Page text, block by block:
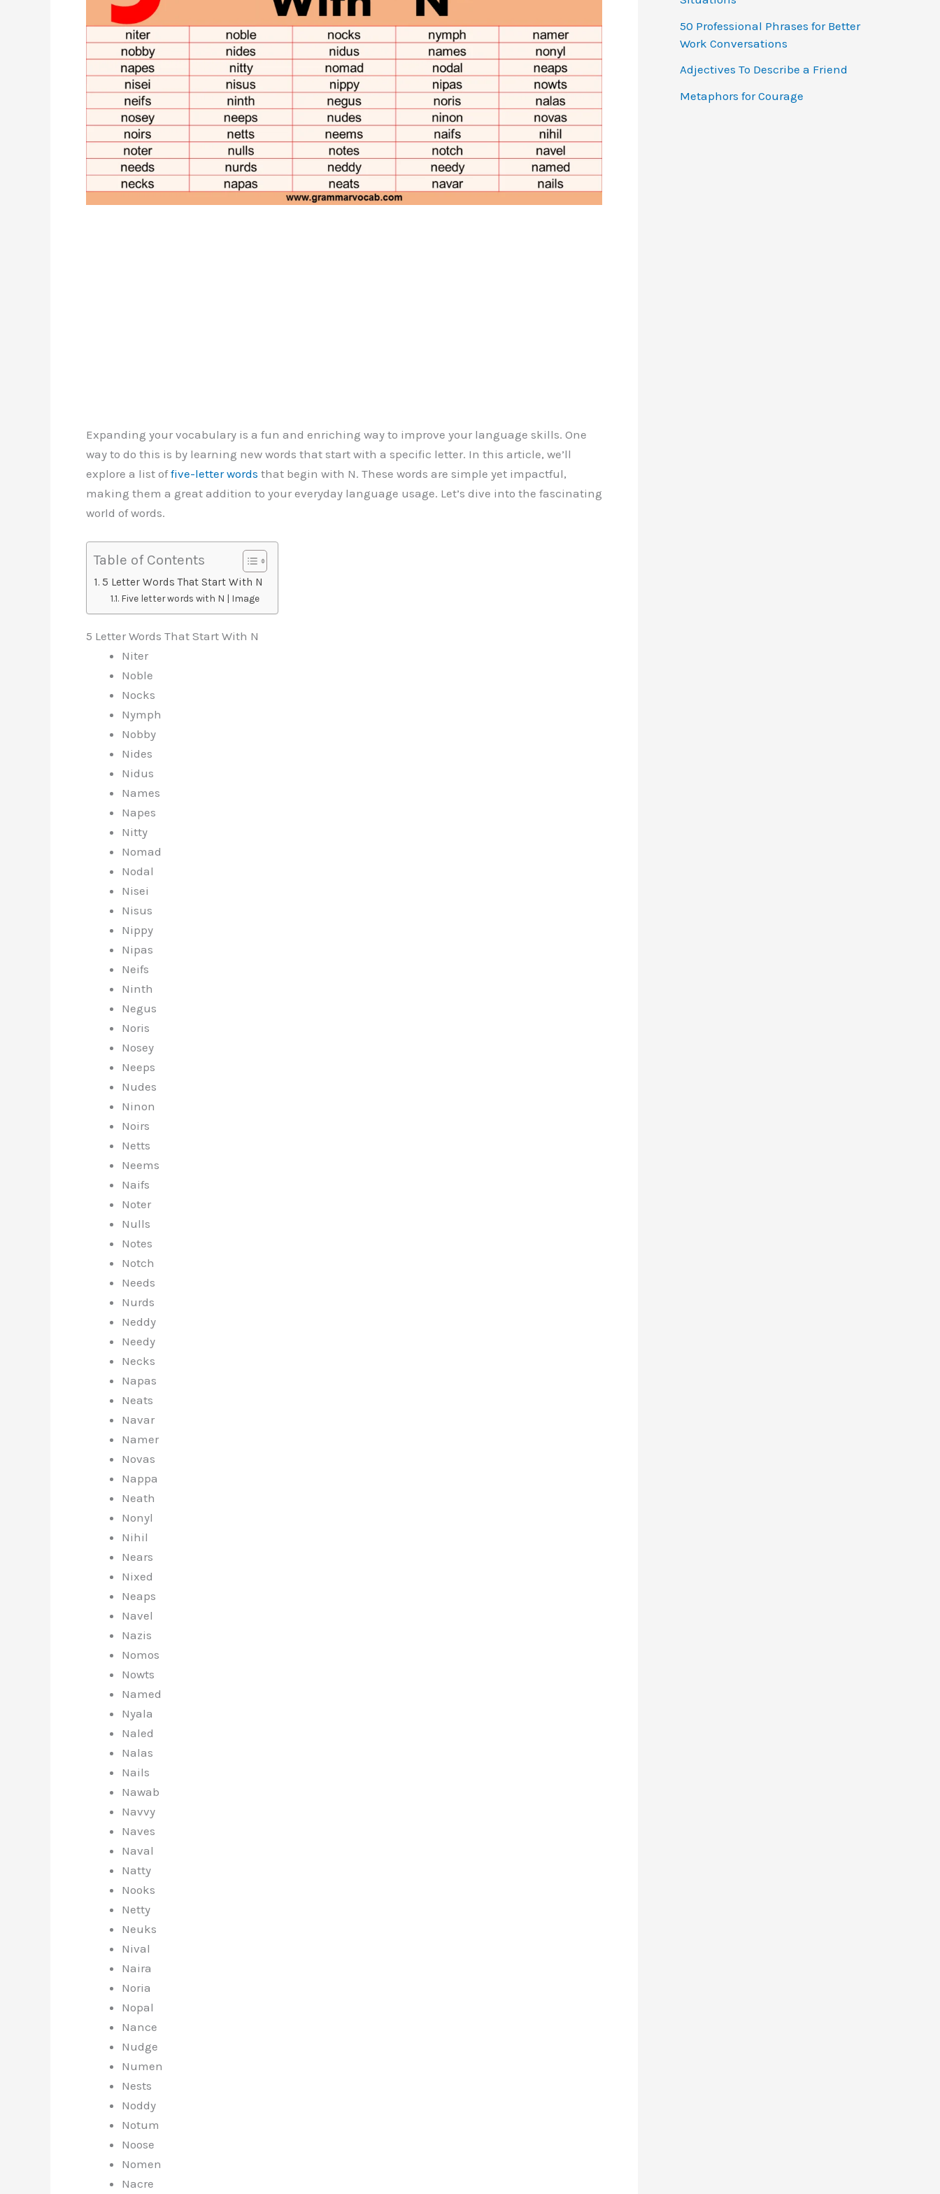
Expanding your vocabulary is a fun and enriching way to improve your language skills. One
way to do this is by learning new words that start with a specific letter. In this article, we’ll
explore a list offive-letter words that begin with N. These words are simple yet impactful,
making them a great addition to your everyday language usage. Let’s dive into the fascinating
world of words.
Table of Contents
5 Letter Words That Start With N
Five letter words with N | Image
5 Letter Words That Start With N
Niter
Noble
Nocks
Nymph
Nobby
Nides
Nidus
Names
Napes
Nitty
Nomad
Nodal
Nisei
Nisus
Nippy
Nipas
Neifs
Ninth
Negus
Noris
Nosey
Neeps
Nudes
Ninon
Noirs
Netts
Neems
Naifs
Noter
Nulls
Notes
Notch
Needs
Nurds
Neddy
Needy
Necks
Napas
Neats
Navar
Namer
Novas
Nappa
Neath
Nonyl
Nihil
Nears
Nixed
Neaps
Navel
Nazis
Nomos
Nowts
Named
Nyala
Naled
Nalas
Nails
Nawab
Navvy
Naves
Naval
Natty
Nooks
Netty
Neuks
Nival
Naira
Noria
Nopal
Nance
Nudge
Numen
Nests
Noddy
Notum
Noose
Nomen
Nacre
o
r
50 Professional Phrases for Better
Work Conversations
Adjectives To Describe a Friend
Metaphors for Courage